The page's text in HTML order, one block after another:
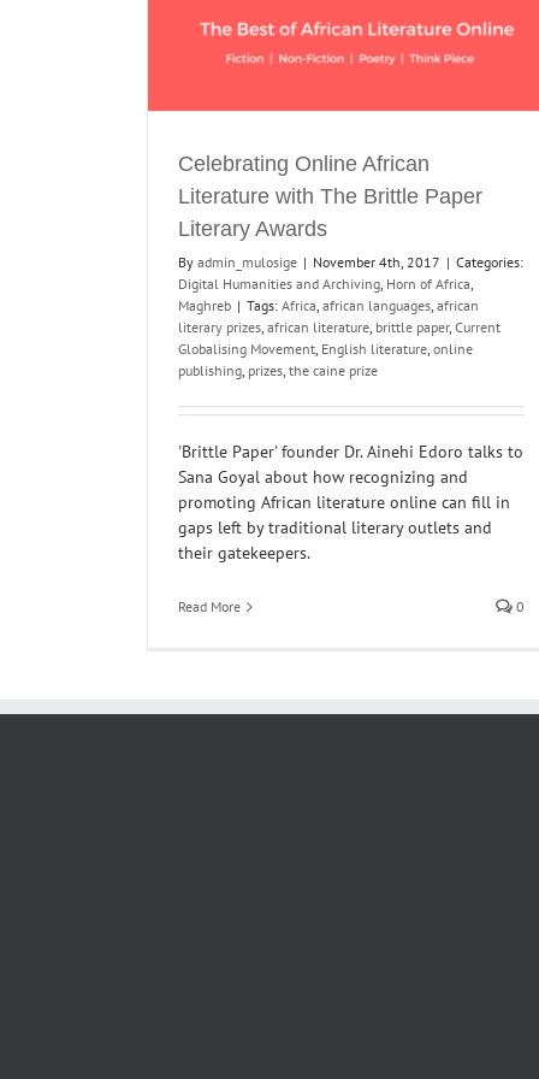
Celebrating Online African
Literature with The Brittle Paper
Literary Awards
By admin_mulosige | November 4th, 2017 | Categories:
Digital Humanities and Archiving, Horn of Africa,
Maghreb | Tags: Africa, african languages, african
literary prizes, african literature, brittle paper, Current
Globalising Movement, English literature, online
publishing, prizes, the caine prize
'Brittle Paper' founder Dr. Ainehi Edoro talks to
Sana Goyal about how recognizing and
promoting African literature online can fill in
gaps left by traditional literary outlets and
their gatekeepers.
Read More 0